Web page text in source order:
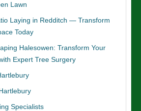
Lawn
Laying in Redditch — Transform
Today
Halesowen: Transform Your
Expert Tree Surgery
Specialists